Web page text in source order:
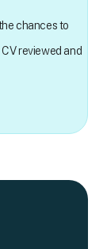
chances to
reviewed and